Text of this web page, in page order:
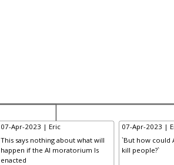
07-Apr-2023 | Eric
This says nothing about what will
happen if the AI moratorium Is
enacted
07-Apr-2023 |
`But how could
kill people?`